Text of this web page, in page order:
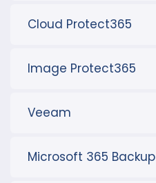
Cloud Protect365
Image Protect365
Veeam
Microsoft 365 Backup